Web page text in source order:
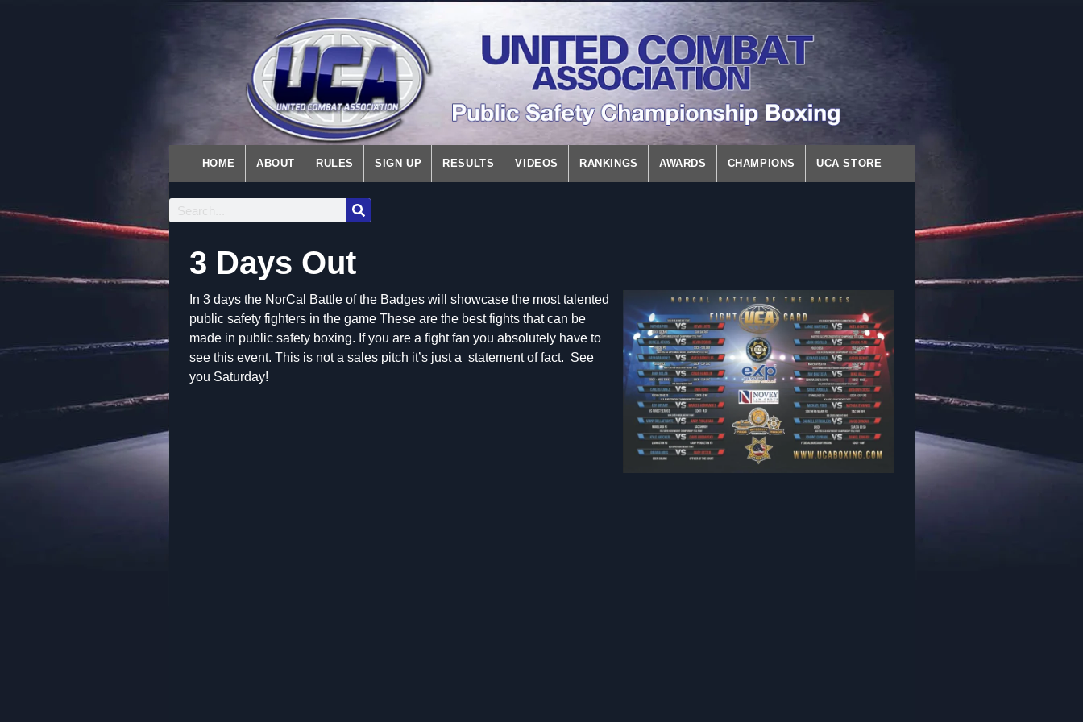
HOME ABOUT RULES SIGN UP RESULTS VIDEOS RANKINGS AWARDS CHAMPIONS UCA STORE
3 Days Out
In 3 days the NorCal Battle of the Badges will showcase the most talented
public safety fighters in the game These are the best fights that can be
made in public safety boxing. If you are a fight fan you absolutely have to
see this event. This is not a sales pitch it’s just a statement of fact. See
you Saturday!